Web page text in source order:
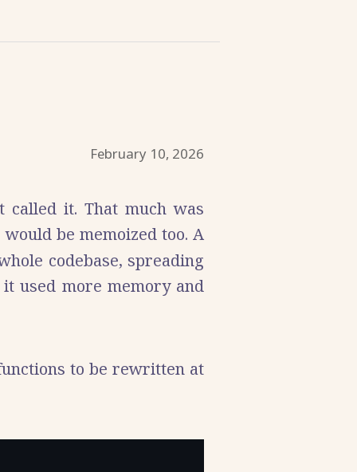
February 10, 2026
it. That much was
be memoized too. A
codebase, spreading
used more memory and
to be rewritten at